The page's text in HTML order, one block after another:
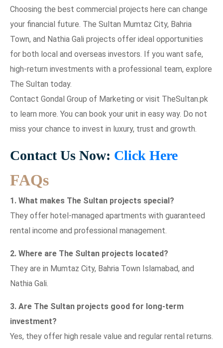
Choosing the best commercial projects here can change
your financial future. The Sultan Mumtaz City, Bahria
Town, and Nathia Gali projects offer ideal opportunities
for both local and overseas investors. If you want safe,
high-return investments with a professional team, explore
The Sultan today.
Contact Gondal Group of Marketing or visit TheSultan.pk
to learn more. You can book your unit in easy way. Do not
miss your chance to invest in luxury, trust and growth.
Contact Us Now: Click Here
FAQs
1. What makes The Sultan projects special?
They offer hotel-managed apartments with guaranteed
rental income and professional management.
2. Where are The Sultan projects located?
They are in Mumtaz City, Bahria Town Islamabad, and
Nathia Gali.
3. Are The Sultan projects good for long-term
investment?
Yes, they offer high resale value and regular rental returns.